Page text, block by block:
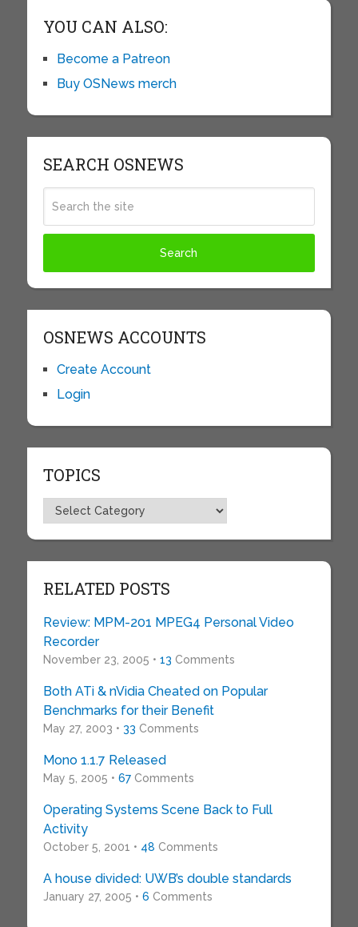
YOU CAN ALSO:
Become a Patreon
Buy OSNews merch
SEARCH OSNEWS
OSNEWS ACCOUNTS
Create Account
Login
TOPICS
Topics
RELATED POSTS
Review: MPM-201 MPEG4 Personal Video
Recorder
November 23, 2005 • 13 Comments
Both ATi & nVidia Cheated on Popular
Benchmarks for their Benefit
May 27, 2003 • 33 Comments
Mono 1.1.7 Released
May 5, 2005 • 67Comments
Operating Systems Scene Back to Full
Activity
October 5, 2001 • 48 Comments
A house divided: UWB’s double standards
January 27, 2005 • 6 Comments